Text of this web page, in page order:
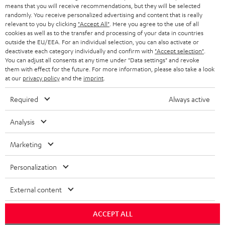
BLUETOOTH HEADPHONES
STEREO COMPLETE SYSTEMS
SPEAKERS
ULTIMA
IN-EAR
FANSHOP
NEW RELEASES
STORES
ADVANTAGES
TEUFEL STORY
MANAGEMENT
SUSTAINABILITY
NETHERLANDS
BELGIUM
FRANCE
POLAND
ITALY
USA
OTHER COUNTRIES
All information on this website is subject to change without notice including
technical changes, errors and omissions. Pictured accessories are not
Imprint Conditions
means that you will receive recommendations, but they will be selected
randomly. You receive personalized advertising and content that is really
relevant to you by clicking "Accept All" . Here you agree to the use of all
cookies as well as to the transfer and processing of your data in countries
outside the EU/EEA. For an individual selection, you can also activate or
deactivate each category individually and confirm with "Accept selection"
You can adjust all consents at any time under "Data settings" and revoke
them with effect for the future. For more information, please also take a look
at our privacy policyand the imprint
Required Always active
Analysis
Marketing
Personalization
External content
ACCEPT ALL